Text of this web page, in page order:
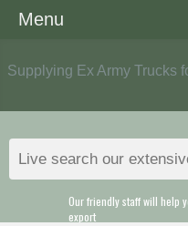
Supplying Ex Army Trucks
Our friendly staff will help
export
Menu